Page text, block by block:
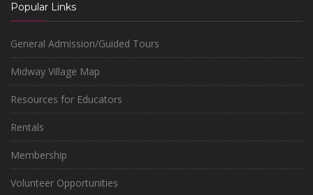
Popular Links
General Admission/Guided Tours
Midway Village Map
Resources for Educators
Rentals
Membership
Volunteer Opportunities